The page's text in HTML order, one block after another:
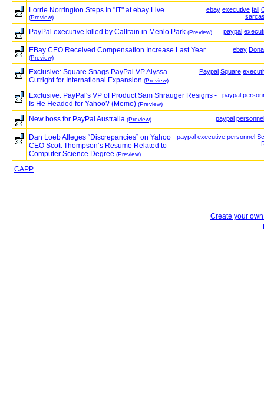
ebay executive fail
Lorrie Norrington Steps In "IT" at ebay Live
(Preview)
paypal
PayPal executive killed by Caltrain in Menlo Park (Preview)
ebay
EBay CEO Received Compensation Increase Last Year
(Preview)
Paypal Square
Exclusive: Square Snags PayPal VP Alyssa
Cutright for International Expansion (Preview)
paypal
Exclusive: PayPal's VP of Product Sam Shrauger Resigns -
Is He Headed for Yahoo? (Memo) (Preview)
paypal personnel
New boss for PayPal Australia (Preview)
paypal executive personnel
Dan Loeb Alleges “Discrepancies” on Yahoo
CEO Scott Thompson’s Resume Related to
Computer Science Degree (Preview)
CAPP
Create your